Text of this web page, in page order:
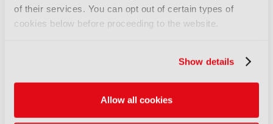
of their services. You can opt out of certain types of
cookies below before proceeding to the website.
Show details
Allow all cookies
SIGN IN REGISTER
NEWS
Disney sells A+E Global Media
stake for US$1.2bn